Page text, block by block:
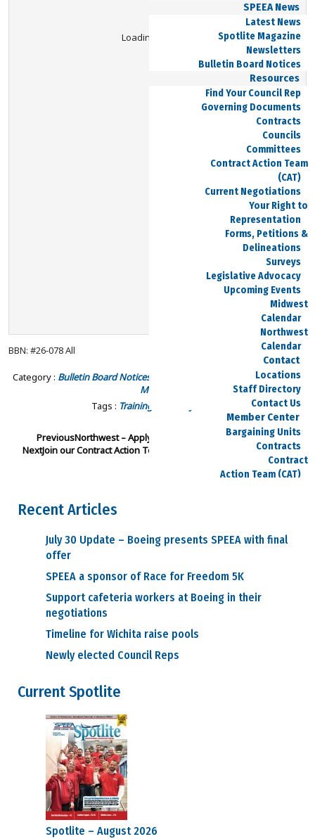
SPEEA News
Latest News
Spotlite Magazine
Newsletters
Bulletin Board Notices
Resources
Find Your Council Rep
Governing Documents
Contracts
Councils
Committees
Contract Action Team
(CAT)
Current Negotiations
Your Right to
Representation
Forms, Petitions &
Delineations
Surveys
Legislative Advocacy
Upcoming Events
Midwest
Calendar
Northwest
Calendar
Contact
Locations
Staff Directory
Contact Us
Member Center
Bargaining Units
Contracts
Contract
Action Team (CAT)
Find My
Loading Viewer...
BBN: #26-078 All
Category : Bulletin Board Notices - Northwest
Bulletin Board Notices -
Midwest
Tags : Training
PreviousNorthwest – Apply for labor delegate
NextJoin our Contract Action Team (CAT)
Recent Articles
July 30 Update – Boeing presents SPEEA with final
offer
SPEEA a sponsor of Race for Freedom 5K
Support cafeteria workers at Boeing in their
negotiations
Timeline for Wichita raise pools
Newly elected Council Reps
Current Spotlite
Spotlite – August 2026